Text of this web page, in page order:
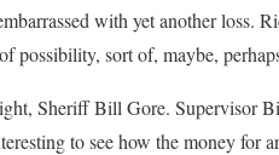
with yet another loss.
possibility, sort of, maybe,
Sheriff Bill Gore. Supervisor
to see how the money for